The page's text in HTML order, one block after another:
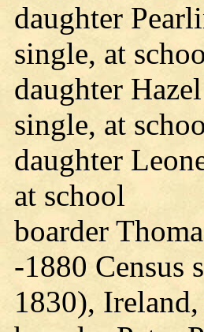
daughter
single, at
daughter
single, at
daughter
at school
boarder
-1880 Census
1830),